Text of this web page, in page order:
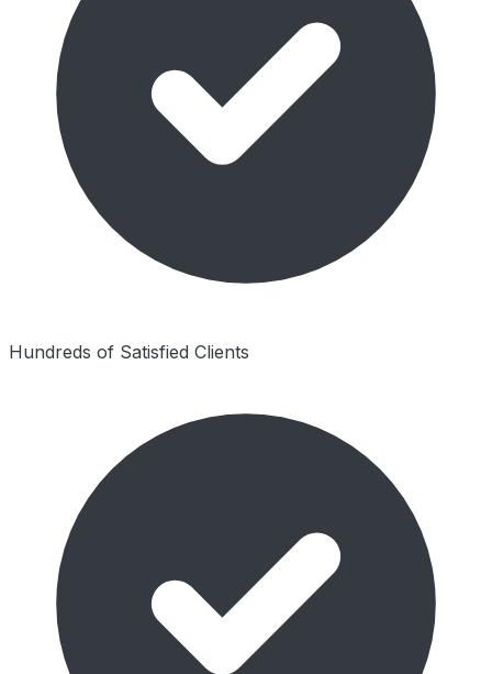
Hundreds of Satisfied Clients